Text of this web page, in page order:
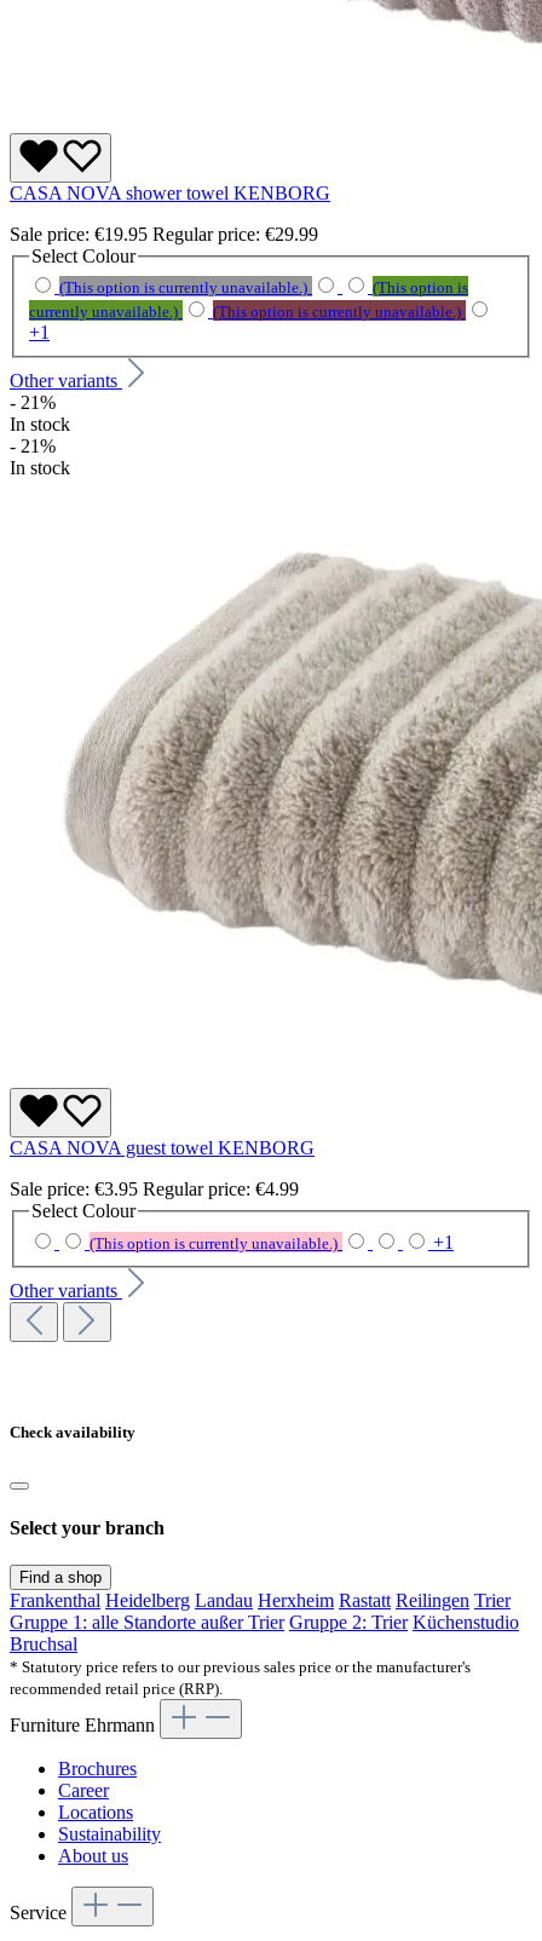
CASA NOVA shower towel KENBORG
Sale price: €19.95 Regular price: €29.99
Select Colour
(This option is currently unavailable.)
(This option is
currently unavailable.)
(This option is currently unavailable.)
+1
Other variants
- 21%
In stock
- 21%
In stock
CASA NOVA guest towel KENBORG
Sale price: €3.95 Regular price: €4.99
Select Colour
(This option is currently unavailable.) +1
Other variants
Check availability
Select your branch
Find a shop
Frankenthal Heidelberg Landau Herxheim Rastatt Reilingen Trier
Gruppe 1: alle Standorte außer Trier Gruppe 2: Trier Küchenstudio
Bruchsal
* Statutory price refers to our previous sales price or the manufacturer's
recommended retail price (RRP).
Furniture Ehrmann
Brochures
Career
Locations
Sustainability
About us
Service